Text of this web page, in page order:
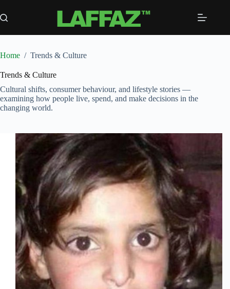
to
content
Home / Trends & Culture
Trends & Culture
Cultural shifts, consumer behaviour, and lifestyle stories —
examining how people live, spend, and make decisions in the
changing world.